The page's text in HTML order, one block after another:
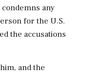
any
for the U.S.
the accusations
and the